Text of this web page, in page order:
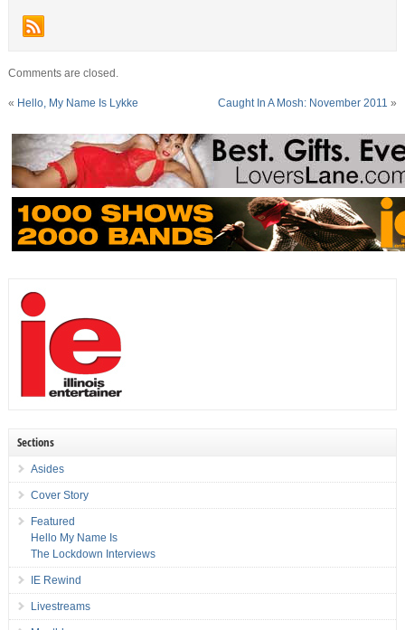
Comments are closed.
« Hello, My Name Is Lykke Caught In A Mosh: November 2011 »
Sections
Asides
Cover Story
Featured
Hello My Name Is
The Lockdown Interviews
IE Rewind
Livestreams